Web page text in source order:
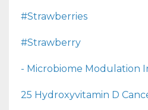
#strawberries
#strawberry
- Microbiome Modulation
25 Hydroxyvitamin D